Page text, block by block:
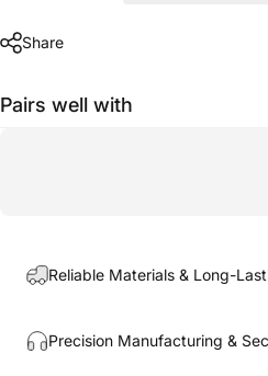
Share
Pairs well with
Reliable Materials & Long-
Precision Manufacturing &